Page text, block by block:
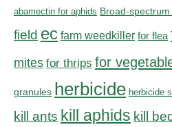
abamectin for aphids Broad-
field ec farm weedkiller for flea
mites for thrips for
granules herbicide herbicide
kill ants kill aphids kill